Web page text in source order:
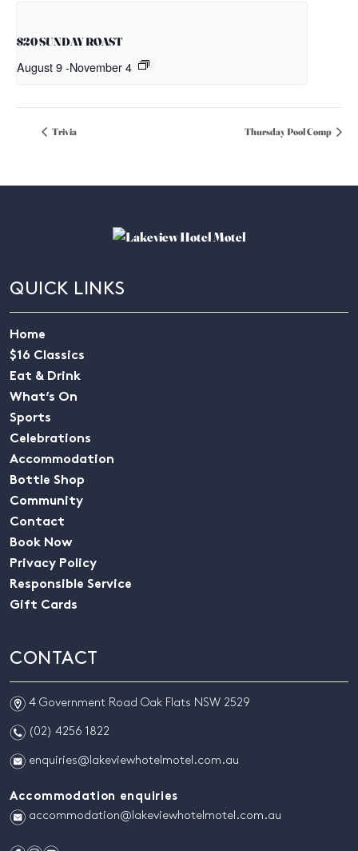
$20 SUNDAY ROAST
August 9-November 4
Trivia Thursday Pool Comp
QUICK LINKS
Home
$16 Classics
Eat & Drink
What’s On
Sports
Celebrations
Accommodation
Bottle Shop
Community
Contact
Book Now
Privacy Policy
Responsible Service
Gift Cards
CONTACT
m 4 Government Road Oak Flats NSW 2529
n (02) 4256 1822
e enquiries@lakeviewhotelmotel.com.au
Accommodation enquiries
e accommodation@lakeviewhotelmotel.com.au